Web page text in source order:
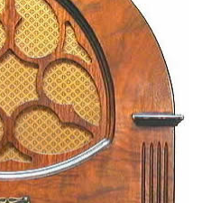
his limp-wristed hand-to-
but emphasized what his
a girl" for humor. While
it up, many really gay
days tried to act as "straight"
idea behind his character was
side. His charact...